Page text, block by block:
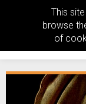
This
browse
of